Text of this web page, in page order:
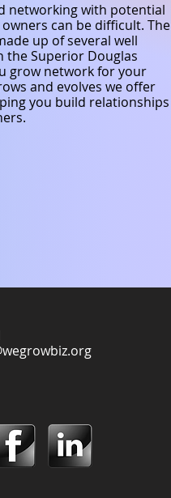
networking with potential
can be difficult. The
up of several well
the Superior Douglas
grow network for your
and evolves we offer
you build relationships